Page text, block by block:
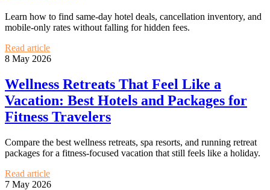
Learn how to find same-day hotel deals, cancellation inventory, and
mobile-only rates without falling for hidden fees.
Read article
8 May 2026
Wellness Retreats That Feel Like a
Vacation: Best Hotels and Packages for
Fitness Travelers
Compare the best wellness retreats, spa resorts, and running retreat
packages for a fitness-focused vacation that still feels like a holiday.
Read article
7 May 2026